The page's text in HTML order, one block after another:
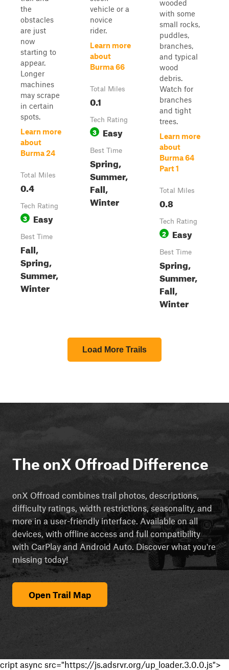
the
obstacles
are just
now
starting to
appear.
Longer
machines
may scrape
in certain
spots.
Learn more
about
Burma 24
Total Miles
0.4
Tech Rating
3 Easy
Best Time
Fall,
Spring,
Summer,
Winter
vehicle or a
novice
rider.
Learn more
about
Burma 66
Total Miles
0.1
Tech Rating
3 Easy
Best Time
Spring,
Summer,
Fall,
Winter
wooded
with some
small rocks,
puddles,
branches,
and typical
wood
debris.
Watch for
branches
and tight
trees.
Learn more
about
Burma 64
Part 1
Total Miles
0.8
Tech Rating
2 Easy
Best Time
Spring,
Summer,
Fall,
Winter
Load More Trails
The onX Offroad Difference
onX Offroad combines trail photos, descriptions,
difficulty ratings, width restrictions, seasonality, and
more in a user-friendly interface. Available on all
devices, with offline access and full compatibility
with CarPlay and Android Auto. Discover what you're
missing today!
Open Trail Map
cript async src="https://js.adsrvr.org/up_loader.3.0.0.js">